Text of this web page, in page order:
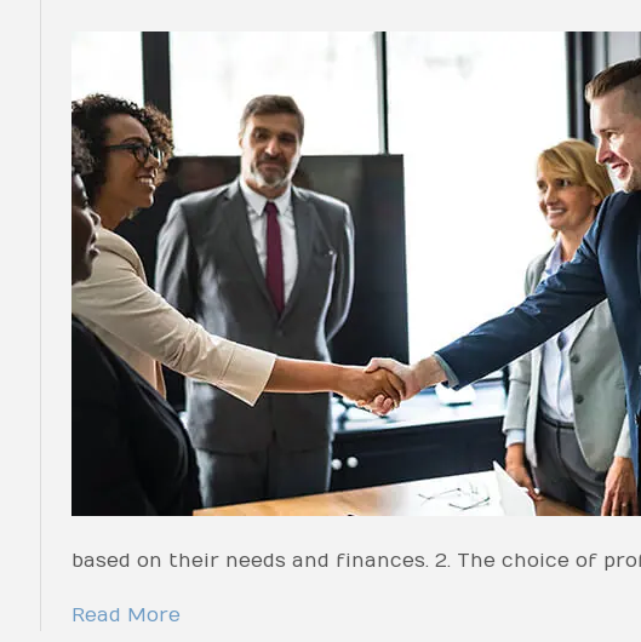
based on their needs and finances. 2. The choice of
Read More